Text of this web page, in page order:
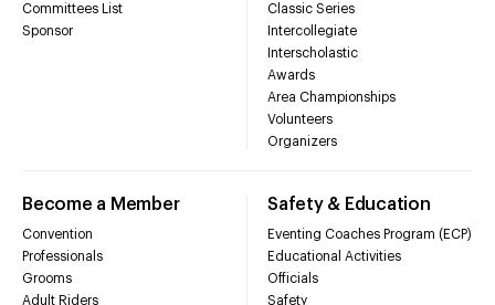
Committees List
Sponsor
Classic Series
Intercollegiate
Interscholastic
Awards
Area Championships
Volunteers
Organizers
Become a Member
Convention
Professionals
Grooms
Adult Riders
Safety & Education
Eventing Coaches Program (ECP)
Educational Activities
Officials
Safety